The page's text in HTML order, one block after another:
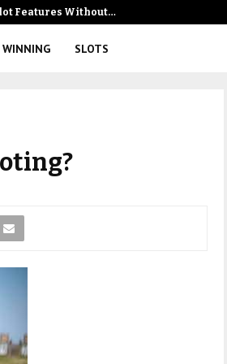
Features Without…
WINNING SLOTS